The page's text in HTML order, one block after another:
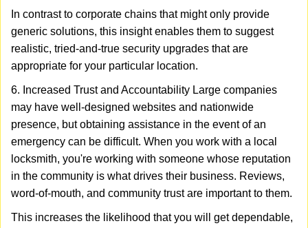
In contrast to corporate chains that might only provide
generic solutions, this insight enables them to suggest
realistic, tried-and-true security upgrades that are
appropriate for your particular location.
6. Increased Trust and Accountability Large companies
may have well-designed websites and nationwide
presence, but obtaining assistance in the event of an
emergency can be difficult. When you work with a local
locksmith, you're working with someone whose reputation
in the community is what drives their business. Reviews,
word-of-mouth, and community trust are important to them.
This increases the likelihood that you will get dependable,